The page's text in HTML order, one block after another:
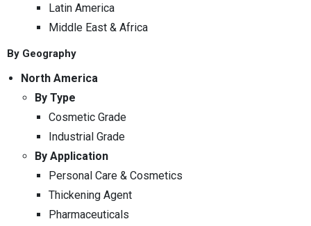
Latin America
Middle East & Africa
By Geography
North America
By Type
Cosmetic Grade
Industrial Grade
By Application
Personal Care & Cosmetics
Thickening Agent
Pharmaceuticals